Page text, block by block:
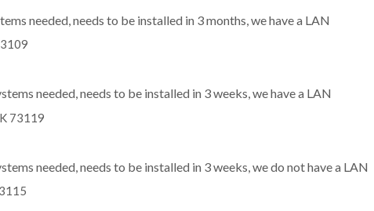
needed, needs to be installed in 3 months, we have a LAN
needed, needs to be installed in 3 weeks, we have a LAN
73119
needed, needs to be installed in 3 weeks, we do not have a LAN